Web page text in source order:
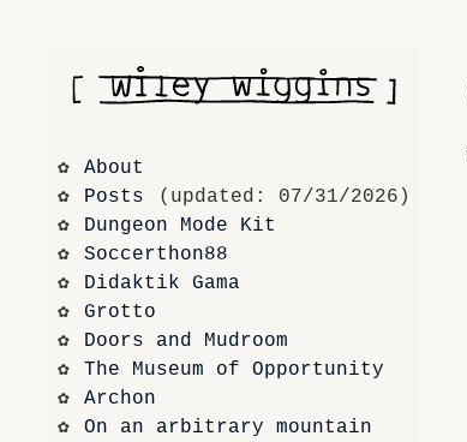
About
Posts
(updated: 07/31/2026)
Dungeon Mode Kit
Soccerthon88
Didaktik Gama
Grotto
Doors and Mudroom
The Museum of Opportunity
Archon
On an arbitrary mountain